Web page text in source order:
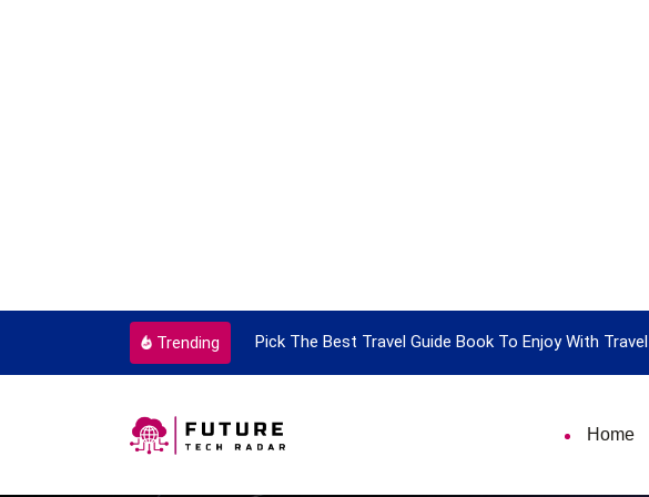
Trending
Every Single Time Pick The Best Travel Guide Book To Enjoy With Travel
Home